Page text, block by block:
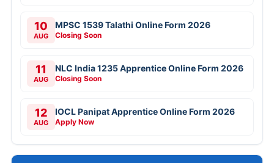
10
AUG
MPSC 1539 Talathi Online Form 2026
Closing Soon
11
AUG
NLC India 1235 Apprentice Online Form 2026
Closing Soon
12
AUG
IOCL Panipat Apprentice Online Form 2026
Apply Now